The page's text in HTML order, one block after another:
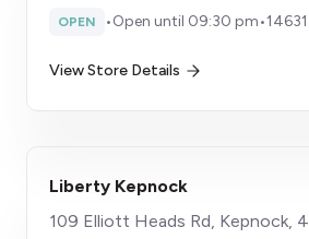
OPEN •Open until 09:30 pm•
View Store Details
Liberty Kepnock
109 Elliott Heads Rd, Kepnock,